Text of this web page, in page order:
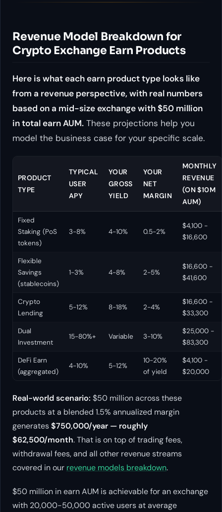
Revenue Model Breakdown for
Crypto Exchange Earn Products
Here is what each earn product type looks like
from a revenue perspective, with real numbers
based on a mid-size exchange with $50 million
in total earn AUM. These projections help you
model the business case for your specific scale.
PRODUCT
TYPE
TYPICAL
USER
APY
YOUR
GROSS
YIELD
YOUR
NET
MARGIN
MONTHLY
REVENUE
(ON $10M
AUM)
Fixed
Staking (PoS
tokens)
3-8% 4-10% 0.5-2%
$4,100 -
$16,600
Flexible
Savings
(stablecoins)
1-3% 4-8% 2-5%
$16,600 -
$41,600
Crypto
Lending
5-12% 8-18% 2-4%
$16,600 -
$33,300
Dual
Investment
15-80%+ Variable 3-10%
$25,000 -
$83,300
DeFi Earn
(aggregated)
4-10% 5-12%
10-20%
of yield
$4,100 -
$20,000
Real-world scenario: $50 million across these
products at a blended 1.5% annualized margin
generates$750,000/year — roughly
$62,500/month. That is on top of trading fees,
withdrawal fees, and all other revenue streams
covered in our revenue models breakdown.
$50 million in earn AUM is achievable for an exchange
with 20,000-50,000 active users at average